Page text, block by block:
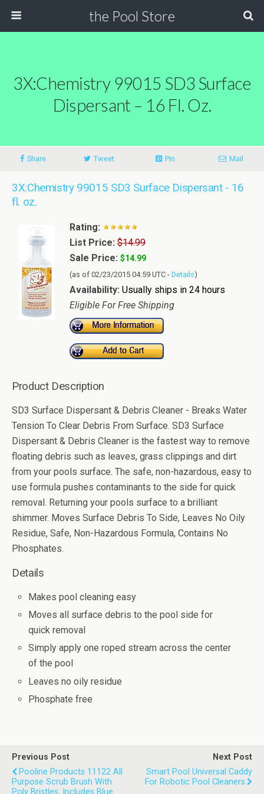
the Pool Store
3X:Chemistry 99015 SD3 Surface
Dispersant – 16 Fl. Oz.
Share Tweet Pin Mail
3X:Chemistry 99015 SD3 Surface Dispersant - 16
fl. oz.
Rating:
List Price: $14.99
Sale Price: $14.99
(as of 02/23/2015 04:59 UTC - Details)
Availability: Usually ships in 24 hours
Eligible For Free Shipping
Product Description
SD3 Surface Dispersant & Debris Cleaner - Breaks Water
Tension To Clear Debris From Surface. SD3 Surface
Dispersant & Debris Cleaner is the fastest way to remove
floating debris such as leaves, grass clippings and dirt
from your pools surface. The safe, non-hazardous, easy to
use formula pushes contaminants to the side for quick
removal. Returning your pools surface to a brilliant
shimmer. Moves Surface Debris To Side, Leaves No Oily
Residue, Safe, Non-Hazardous Formula, Contains No
Phosphates.
Details
Makes pool cleaning easy
Moves all surface debris to the pool side for
quick removal
Simply apply one roped stream across the center
of the pool
Leaves no oily residue
Phosphate free
Previous Post
Pooline Products 11122 All
Purpose Scrub Brush With
Poly Bristles, Includes Blue
Next Post
Smart Pool Universal Caddy
For Robotic Pool Cleaners